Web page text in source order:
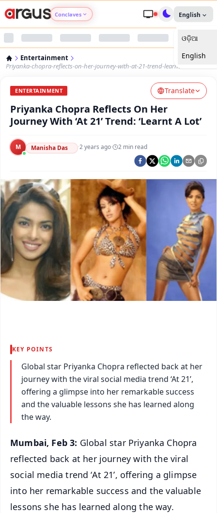
Conclaves
Argus Nari Shakti
Argus Health Connect
Argus Chalo Dekhein Apna Desh
English
ଓଡ଼ିଆ
English
Entertainment
Priyanka-chopra-reflects-on-her-journey-with-at-21-trend-learnt-a-lot
ENTERTAINMENT Translate
Priyanka Chopra Reflects On Her
Journey With ‘At 21’ Trend: ‘Learnt A Lot’
M Manisha Das ·2 years ago· 2 min read
KEY POINTS
Global star Priyanka Chopra reflected back at her
journey with the viral social media trend ‘At 21’,
offering a glimpse into her remarkable success
and the valuable lessons she has learned along
the way.
Mumbai, Feb 3: Global star Priyanka Chopra
reflected back at her journey with the viral
social media trend ‘At 21’, offering a glimpse
into her remarkable success and the valuable
lessons she has learned along the way.